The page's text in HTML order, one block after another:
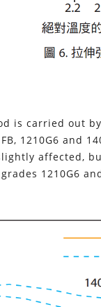
is carried out
1210G6 and
affected,
1210G6